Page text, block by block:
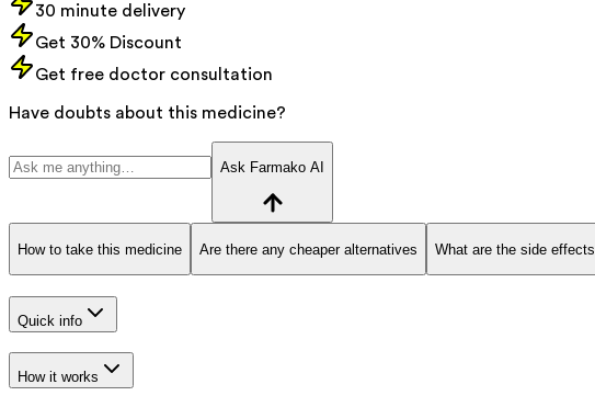
30 minute delivery
Get 30% Discount
Get free doctor consultation
Have doubts about this medicine?
Ask Farmako AI
How to take this medicine Are there any cheaper alternatives What are the side effects
Quick info
How it works